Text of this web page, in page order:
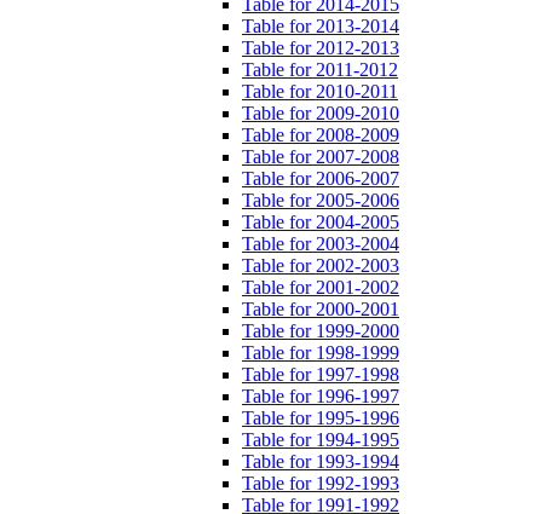
Table for 2014-2015
Table for 2013-2014
Table for 2012-2013
Table for 2011-2012
Table for 2010-2011
Table for 2009-2010
Table for 2008-2009
Table for 2007-2008
Table for 2006-2007
Table for 2005-2006
Table for 2004-2005
Table for 2003-2004
Table for 2002-2003
Table for 2001-2002
Table for 2000-2001
Table for 1999-2000
Table for 1998-1999
Table for 1997-1998
Table for 1996-1997
Table for 1995-1996
Table for 1994-1995
Table for 1993-1994
Table for 1992-1993
Table for 1991-1992